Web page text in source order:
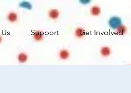
Support Get Involved